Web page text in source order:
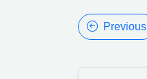
Previous